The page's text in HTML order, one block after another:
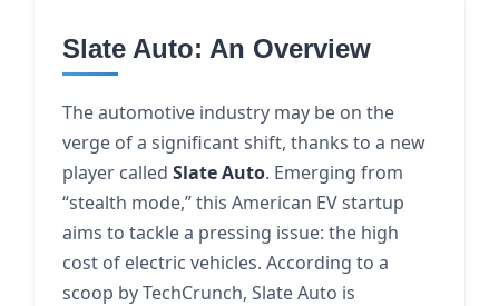
Slate Auto: An Overview
The automotive industry may be on the
verge of a significant shift, thanks to a new
player called Slate Auto. Emerging from
“stealth mode,” this American EV startup
aims to tackle a pressing issue: the high
cost of electric vehicles. According to a
scoop by TechCrunch, Slate Auto is